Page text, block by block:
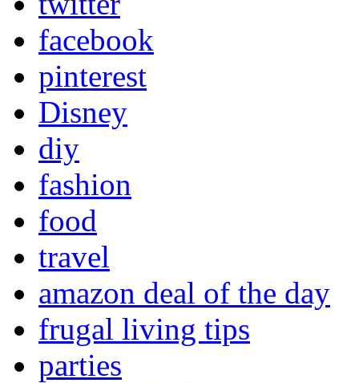
facebook
pinterest
Disney
diy
fashion
food
travel
amazon deal of the day
frugal living tips
parties